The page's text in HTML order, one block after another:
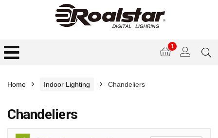
1
Home Indoor Lighting Chandeliers
Chandeliers